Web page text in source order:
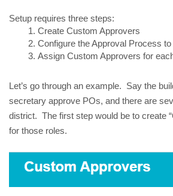
Setup requires three steps:
Create Custom Approvers
Configure the Approval Process
Assign Custom Approvers for
Let’s go through an example. Say the
secretary approve POs, and there are
district. The first step would be to create
for those roles.